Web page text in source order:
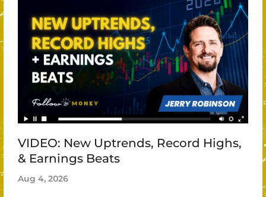
VIDEO: New Uptrends, Record Highs,
& Earnings Beats
Aug 4, 2026